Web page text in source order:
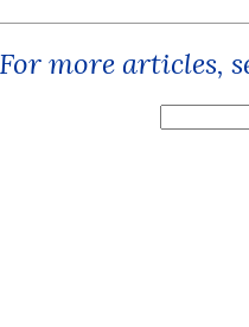
For more articles,